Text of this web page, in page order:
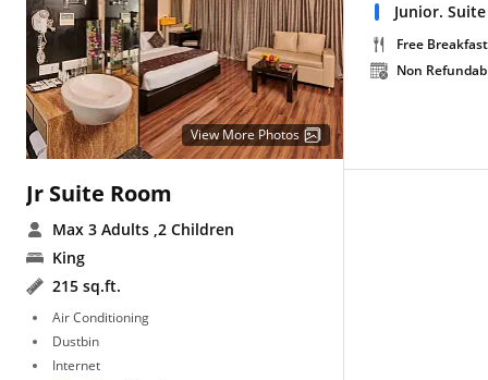
View More Photos
Jr Suite Room
Max 3 Adults ,2 Children
King
215 sq.ft.
Air Conditioning
Dustbin
Internet
Junior.
Free Breakfast
Non